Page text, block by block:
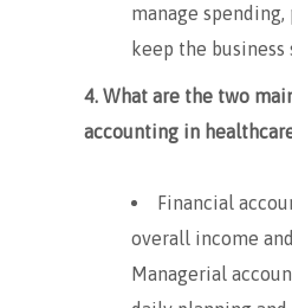
manage spending,
keep the business
4. What are the two
accounting in
Financial
overall income
Managerial